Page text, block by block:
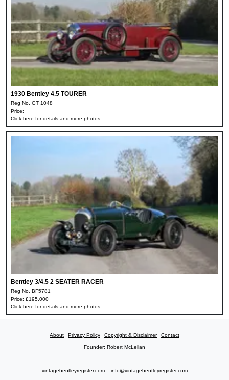
1930 Bentley 4.5 TOURER
Reg No. GT 1048
Price:
Click here for details and more photos
Bentley 3/4.5 2 SEATER RACER
Reg No. BF5781
Price: £195,000
Click here for details and more photos
About Privacy Policy Copyright & Disclaimer Contact
Founder: Robert McLellan
vintagebentleyregister.com :: info@vintagebentleyregister.com